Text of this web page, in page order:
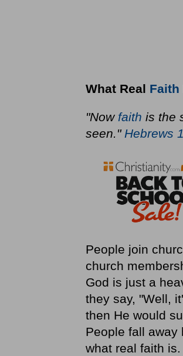
What Real Faith
"Now faith is the
seen." Hebrews
People join
church
God is just a
they say, "Well,
then He would
People fall away
what real faith